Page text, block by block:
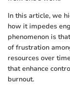
In this article, we
how it impedes
phenomenon is
of frustration
resources over
that enhance
burnout.